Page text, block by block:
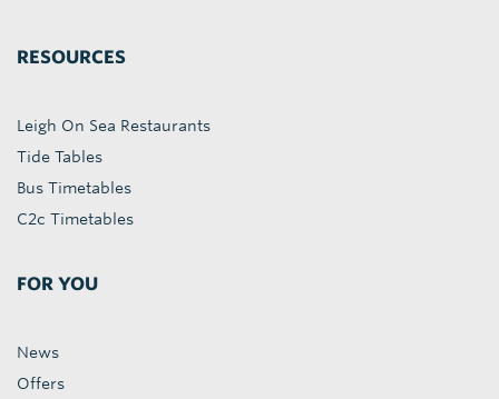
RESOURCES
Leigh On Sea Restaurants
Tide Tables
Bus Timetables
C2c Timetables
FOR YOU
News
Offers